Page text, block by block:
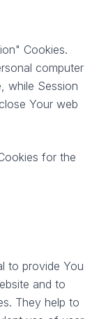
Cookies.
computer
while Session
Your web
for the
to provide You
and to
They help to